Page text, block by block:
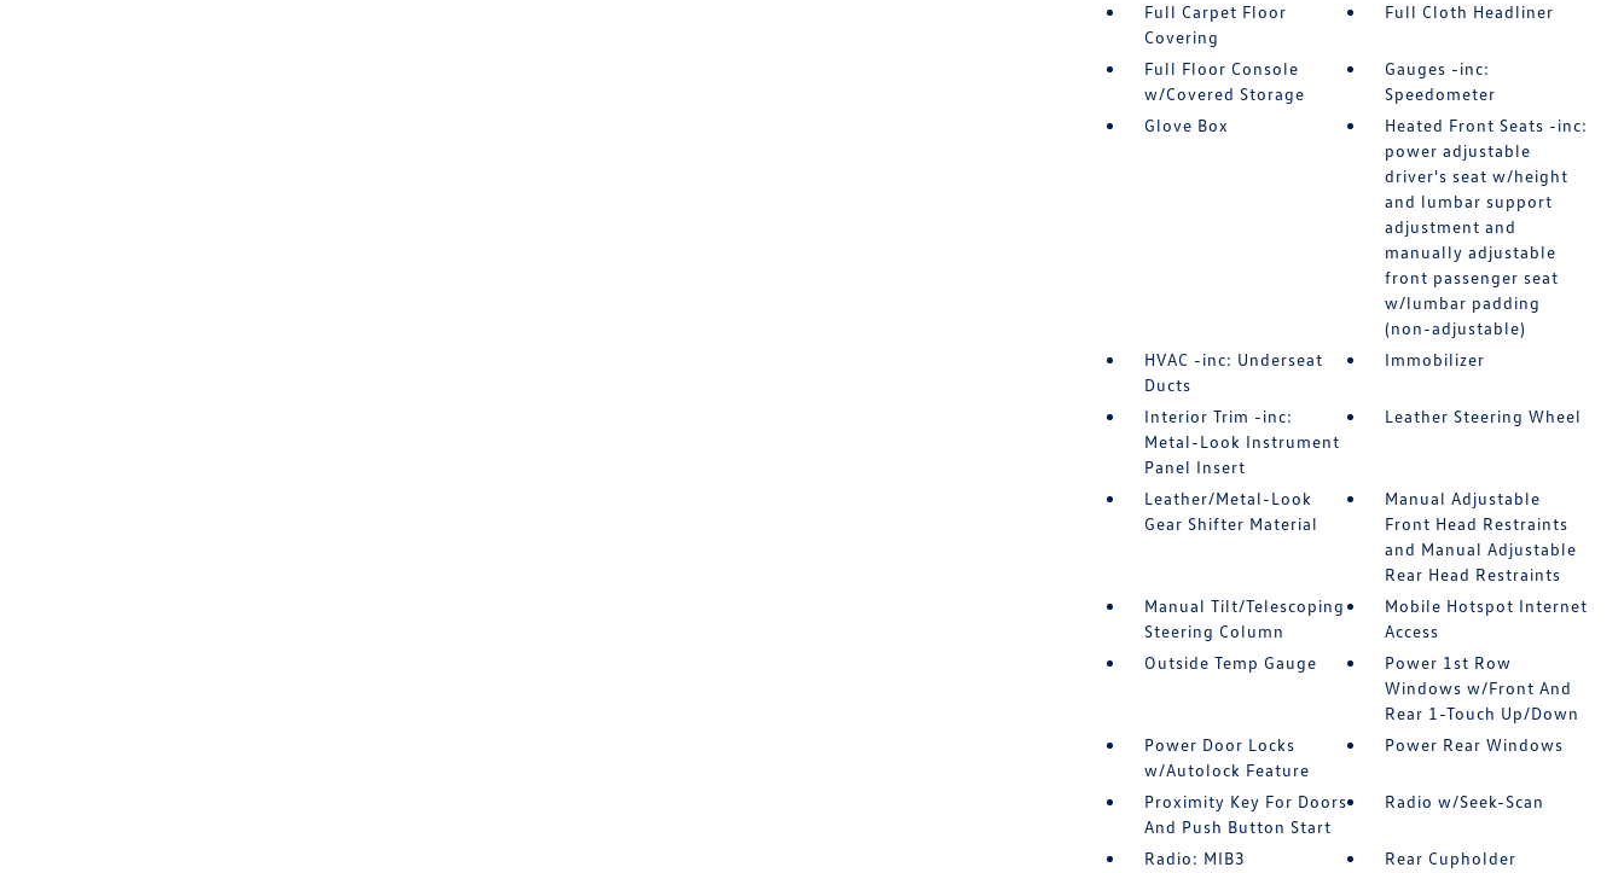
Full Carpet Floor
Covering
Full Cloth Headliner
Full Floor Console
w/Covered Storage
Gauges -inc:
Speedometer
Glove Box
Heated Front Seats -inc:
power adjustable
driver's seat w/height
and lumbar support
adjustment and
manually adjustable
front passenger seat
w/lumbar padding
(non-adjustable)
HVAC -inc: Underseat
Ducts
Immobilizer
Interior Trim -inc:
Metal-Look Instrument
Panel Insert
Leather Steering Wheel
Leather/Metal-Look
Gear Shifter Material
Manual Adjustable
Front Head Restraints
and Manual Adjustable
Rear Head Restraints
Manual Tilt/Telescoping
Steering Column
Mobile Hotspot Internet
Access
Outside Temp Gauge
Power 1st Row
Windows w/Front And
Rear 1-Touch Up/Down
Power Door Locks
w/Autolock Feature
Power Rear Windows
Proximity Key For Doors
And Push Button Start
Radio w/Seek-Scan
Radio: MIB3 Rear Cupholder